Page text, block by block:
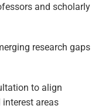
and scholarly
research gaps
to align
areas